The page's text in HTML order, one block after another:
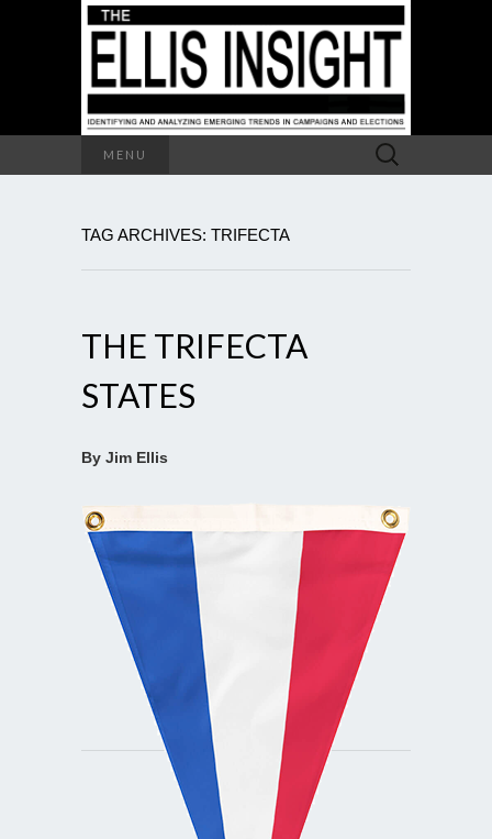
MENU
Search
for:
TAG ARCHIVES: TRIFECTA
THE TRIFECTA
STATES
By Jim Ellis